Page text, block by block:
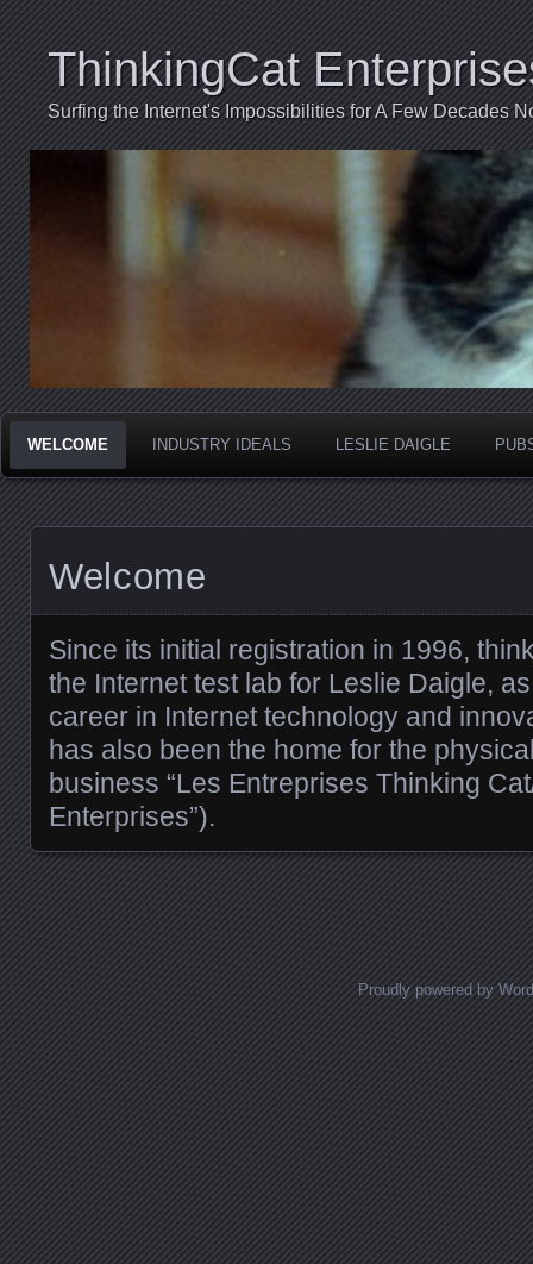
ThinkingCat
Surfing the Internet's Impossibilities for A Few Decades
WELCOME INDUSTRY IDEALS LESLIE DAIGLE
Welcome
Since its initial registration in 1996,
the Internet test lab for Leslie Daigle,
career in Internet technology and
has also been the home for the
business “Les Entreprises Thinking
Enterprises”).
Proudly powered by